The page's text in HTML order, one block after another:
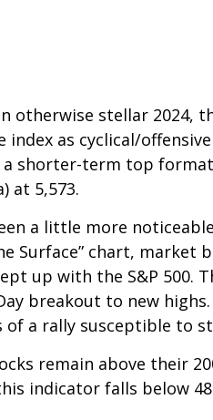
otherwise stellar 2024,
as cyclical/
shorter-term top
at 5,573.
a little more
Surface” chart,
up with the S&P 500.
breakout to new
a rally susceptible to
remain above their
indicator falls below